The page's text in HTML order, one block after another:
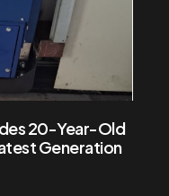
20-Year-Old
Generation